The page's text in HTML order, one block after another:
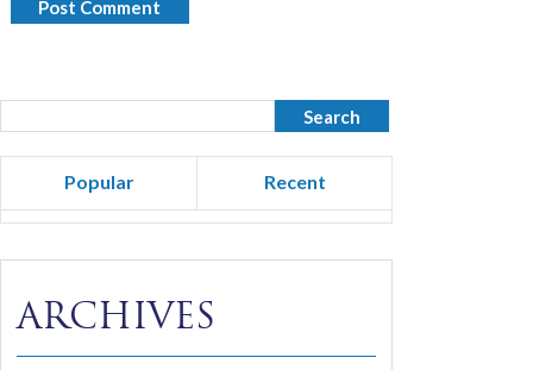
Popular Recent
ARCHIVES